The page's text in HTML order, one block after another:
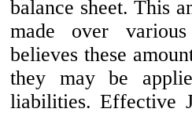
balance sheet. This
made over
believes these
they may be
liabilities. Effective